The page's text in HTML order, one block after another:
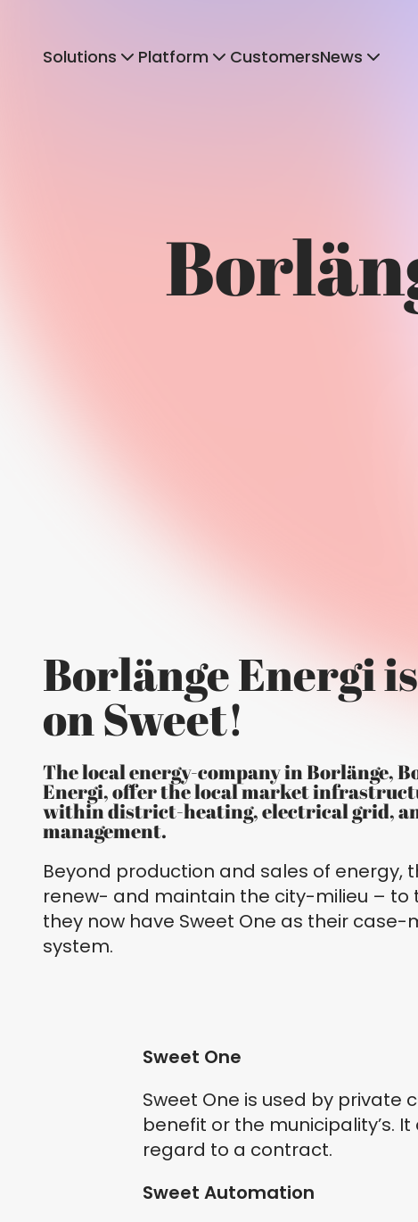
Solutions Platform CustomersNews
Borlänge Energi
on Sweet!
The local energy-company in Borlänge,
Energi, offer the local market
within district-heating, electrical grid,
management.
Beyond production and sales of energy,
renew- and maintain the city-milieu – to
they now have Sweet One as their
system.
Sweet One
Sweet One is used by
benefit or the municipality’s.
regard to a contract.
Sweet Automation